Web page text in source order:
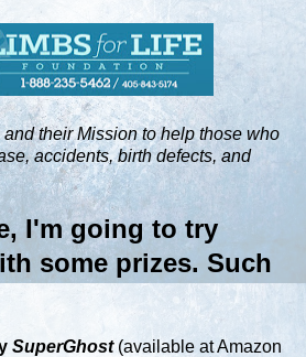
their Mission to help those who
accidents, birth defects, and
I'm going to try
some prizes. Such
SuperGhost(available atAmazon